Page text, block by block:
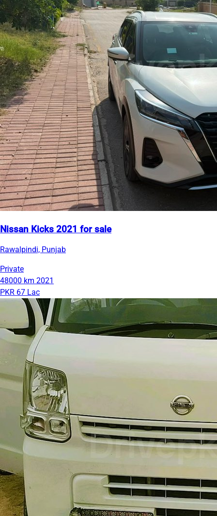
Nissan Kicks 2021 for sale
Rawalpindi, Punjab
Private
48000 km 2021
PKR 67 Lac